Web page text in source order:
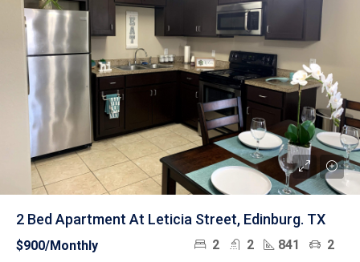
2 Bed Apartment At Leticia Street, Edinburg. TX
$900/Monthly 2 2 841 2